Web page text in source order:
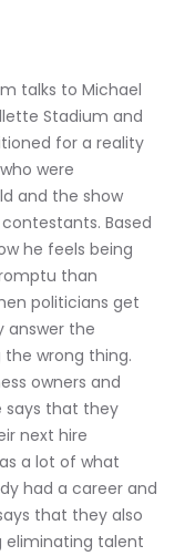
talks to Michael
Stadium and
for a reality
were
and the show
Based
he feels being
than
politicians get
answer the
wrong thing.
owners and
says that they
next hire
a lot of what
had a career and
that they also
eliminating talent